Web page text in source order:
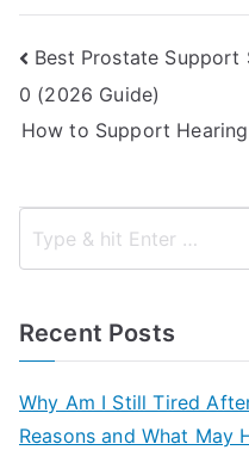
Post
navigation
Best Prostate Support
0 (2026 Guide)
How to Support
Recent Posts
Why Am I Still Tired
Reasons and What May